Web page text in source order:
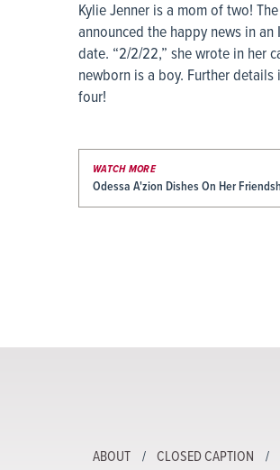
Kylie Jenner is a mom of two!
announced the happy news in
date. “2/2/22,” she wrote in her
newborn is a boy. Further
four!
WATCH MORE
Odessa A'zion Dishes On Her
ABOUT CLOSED CAPTION